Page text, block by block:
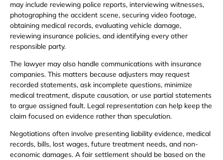
may include reviewing police reports, interviewing witnesses,
photographing the accident scene, securing video footage,
obtaining medical records, evaluating vehicle damage,
reviewing insurance policies, and identifying every other
responsible party.
The lawyer may also handle communications with insurance
companies. This matters because adjusters may request
recorded statements, ask incomplete questions, minimize
medical treatment, dispute causation, or use partial statements
to argue assigned fault. Legal representation can help keep the
claim focused on evidence rather than speculation.
Negotiations often involve presenting liability evidence, medical
records, bills, lost wages, future treatment needs, and non-
economic damages. A fair settlement should be based on the